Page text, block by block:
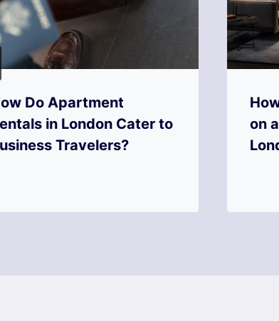
Do Apartment
in London Cater to
Travelers?
on